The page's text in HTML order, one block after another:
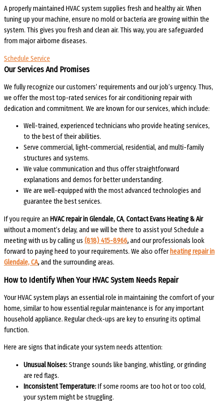
A properly maintained HVAC system supplies fresh and healthy air. When
tuning up your machine, ensure no mold or bacteria are growing within the
system. This gives you fresh and clean air. This way, you are safeguarded
from major airborne diseases.
Schedule Service
Our Services And Promises
We fully recognize our customers’ requirements and our job’s urgency. Thus,
we offer the most top-rated services for air conditioning repair with
dedication and commitment. We are known for our services, which include:
Well-trained, experienced technicians who provide heating services,
to the best of their abilities.
Serve commercial, light-commercial, residential, and multi-family
structures and systems.
We value communication and thus offer straightforward
explanations and demos for better understanding.
We are well-equipped with the most advanced technologies and
guarantee the best services.
If you require an HVAC repair in Glendale, CA, Contact Evans Heating & Air
without a moment’s delay, and we will be there to assist you! Schedule a
meeting with us by calling us (818) 415-8966,and our professionals look
forward to paying heed to your requirements. We also offer heating repair in
Glendale, CA,and the surrounding areas.
How to Identify When Your HVAC System Needs Repair
Your HVAC system plays an essential role in maintaining the comfort of your
home, similar to how essential regular maintenance is for any important
household appliance. Regular check-ups are key to ensuring its optimal
function.
Here are signs that indicate your system needs attention:
Unusual Noises:Strange sounds like banging, whistling, or grinding
are red flags.
Inconsistent Temperature:If some rooms are too hot or too cold,
your system might be struggling.